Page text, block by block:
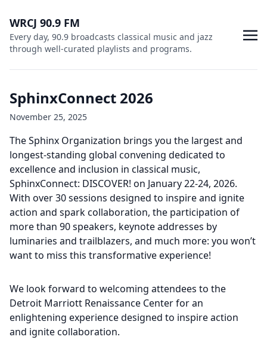
WRCJ 90.9 FM
Every day, 90.9 broadcasts classical music and jazz
through well-curated playlists and programs.
SphinxConnect 2026
November 25, 2025
The Sphinx Organization brings you the largest and
longest-standing global convening dedicated to
excellence and inclusion in classical music,
SphinxConnect: DISCOVER! on January 22-24, 2026.
With over 30 sessions designed to inspire and ignite
action and spark collaboration, the participation of
more than 90 speakers, keynote addresses by
luminaries and trailblazers, and much more: you won’t
want to miss this transformative experience!
We look forward to welcoming attendees to the
Detroit Marriott Renaissance Center for an
enlightening experience designed to inspire action
and ignite collaboration.